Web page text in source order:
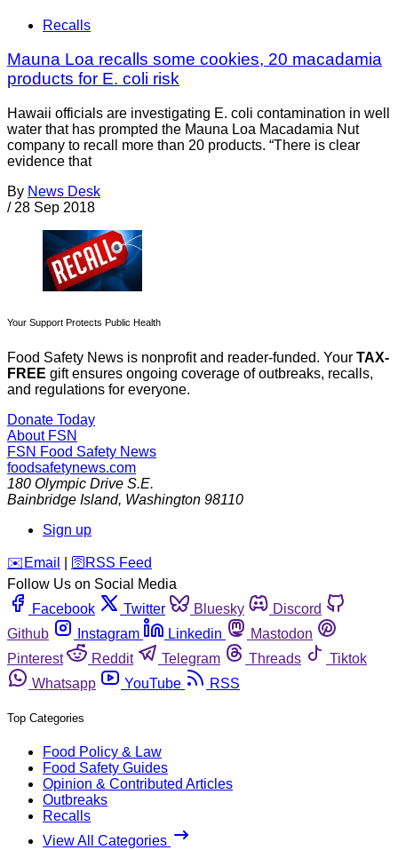
Recalls
Mauna Loa recalls some cookies, 20 macadamia
products for E. coli risk
Hawaii officials are investigating E. coli contamination in well
water that has prompted the Mauna Loa Macadamia Nut
company to recall more than 20 products. “There is clear
evidence that
By News Desk
/ 28 Sep 2018
Your Support Protects Public Health
Food Safety News is nonprofit and reader-funded. Your TAX-
FREE gift ensures ongoing coverage of outbreaks, recalls,
and regulations for everyone.
Donate Today
About FSN
FSN Food Safety News
foodsafetynews.com
180 Olympic Drive S.E.
Bainbridge Island, Washington 98110
Sign up
️✉️ Email 🛜 RSS Feed
Follow Us on Social Media
Facebook
Twitter Bluesky
Discord
Github
Instagram Linkedin
Mastodon
Pinterest
Reddit Telegram Threads
Tiktok
Whatsapp
YouTube RSS
Top Categories
Food Policy & Law
Food Safety Guides
Opinion & Contributed Articles
Outbreaks
Recalls
View All Categories